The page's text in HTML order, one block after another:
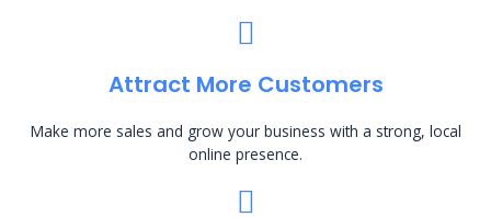
Attract More Customers
Make more sales and grow your business with a strong, local
online presence.